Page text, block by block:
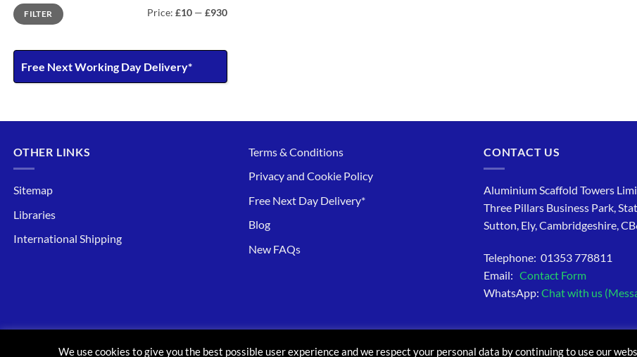
Min
price
Max
priceFILTER Price: £10 — £930
Free Next Working Day Delivery*
OTHER LINKS
Sitemap
Libraries
International Shipping
Terms & Conditions
Privacy and Cookie Policy
Free Next Day Delivery*
Blog
New FAQs
CONTACT US
Aluminium Scaffold Towers
Three Pillars Business Park,
Sutton, Ely, Cambridgeshire,
Telephone: 01353 778811
Email: Contact Form
WhatsApp: Chat with us
CONTACT FAQ
We use cookies to give you the best possible user experience and we respect your personal data by continuing to use our